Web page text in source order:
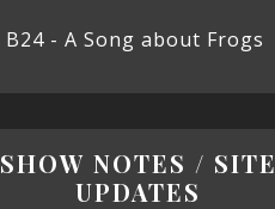
B24 - A Song about Frogs
SHOW NOTES / SITE
UPDATES